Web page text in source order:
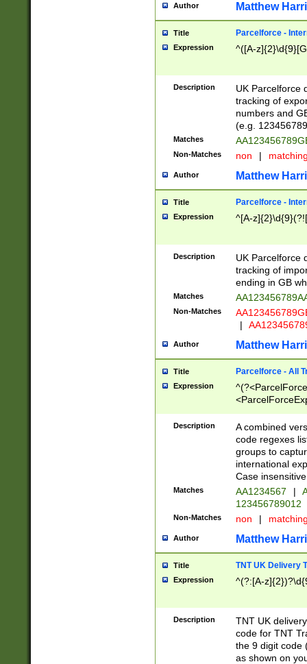
Author Matthew
Title Parcelforce -
Expression ^([A-
Description
UK Parcelforce
tracking of
numbers and
(e.g.
Matches
Non-Matches non |
Author Matthew
Title Parcelforce -
Expression ^[A-
Description
UK Parcelforce
tracking of
ending in GB
Matches
Non-Matches
|
Author Matthew
Title Parcelforce - All
Expression
[Bb])[A-z]{2})$
Description
A combined
code regexes
groups to
international
Case
Matches AA1234567 |
123456789012
Non-Matches non |
Author Matthew
Title TNT UK Delivery
Expression ^(?:[A-
Description
TNT UK
code for TNT
the 9 digit code
as shown on